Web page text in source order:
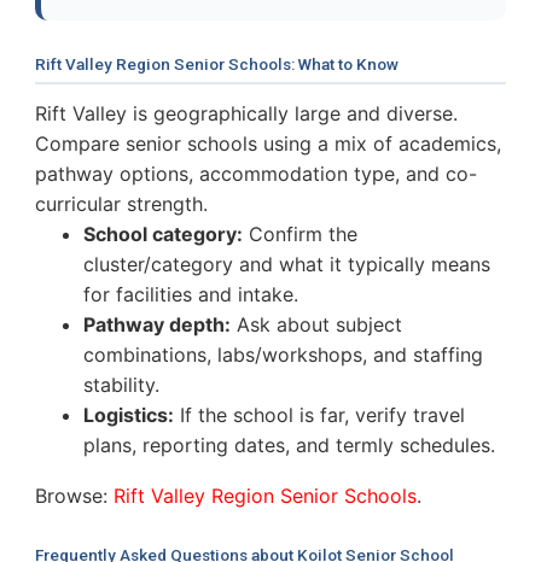
Rift Valley Region Senior Schools: What to Know
Rift Valley is geographically large and diverse.
Compare senior schools using a mix of academics,
pathway options, accommodation type, and co-
curricular strength.
School category: Confirm the
cluster/category and what it typically means
for facilities and intake.
Pathway depth: Ask about subject
combinations, labs/workshops, and staffing
stability.
Logistics: If the school is far, verify travel
plans, reporting dates, and termly schedules.
Browse: Rift Valley Region Senior Schools.
Frequently Asked Questions about Koilot Senior School